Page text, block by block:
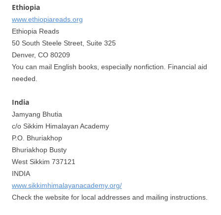
Ethiopia
www.ethiopiareads.org
Ethiopia Reads
50 South Steele Street, Suite 325
Denver, CO 80209
You can mail English books, especially nonfiction. Financial aid
needed.
India
Jamyang Bhutia
c/o Sikkim Himalayan Academy
P.O. Bhuriakhop
Bhuriakhop Busty
West Sikkim 737121
INDIA
www.sikkimhimalayanacademy.org/
Check the website for local addresses and mailing instructions.